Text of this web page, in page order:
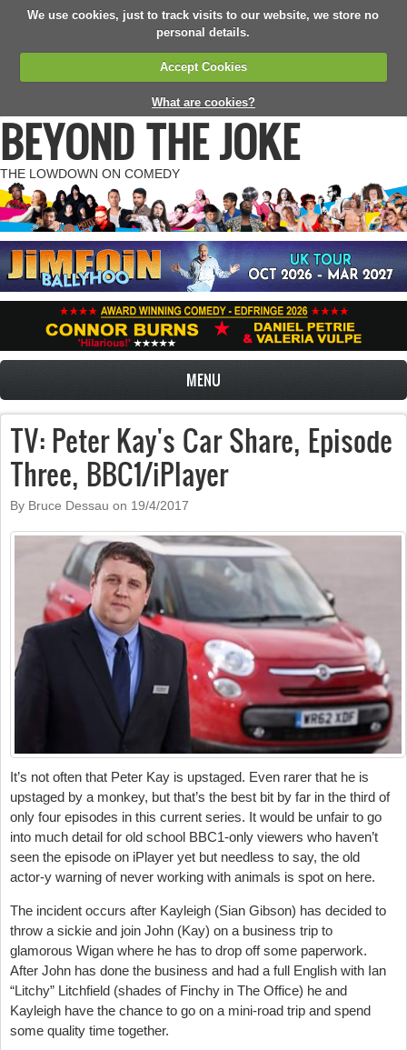
We use cookies, just to track visits to our website, we store no
personal details.
Accept Cookies
What are cookies?
BEYOND THE JOKE
THE LOWDOWN ON COMEDY
MENU
TV: Peter Kay's Car Share, Episode
Three, BBC1/iPlayer
By Bruce Dessau on 19/4/2017
It’s not often that Peter Kay is upstaged. Even rarer that he is
upstaged by a monkey, but that’s the best bit by far in the third of
only four episodes in this current series. It would be unfair to go
into much detail for old school BBC1-only viewers who haven’t
seen the episode on iPlayer yet but needless to say, the old
actor-y warning of never working with animals is spot on here.
The incident occurs after Kayleigh (Sian Gibson) has decided to
throw a sickie and join John (Kay) on a business trip to
glamorous Wigan where he has to drop off some paperwork.
After John has done the business and had a full English with Ian
“Litchy” Litchfield (shades of Finchy in The Office) he and
Kayleigh have the chance to go on a mini-road trip and spend
some quality time together.